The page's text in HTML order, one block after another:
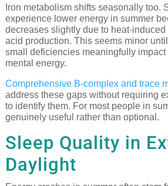
Iron metabolism shifts seasonally too.
experience lower energy in summer
decreases slightly due to heat-
acid production. This seems minor
small deficiencies meaningfully impact
mental energy.
Comprehensive B-complex and trace
address these gaps without requiring
to identify them. For most people in
genuinely useful rather than optional.
Sleep Quality in
Daylight